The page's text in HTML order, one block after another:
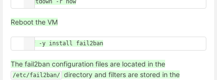
Reboot the VM
The fail2ban configuration files are located in the
/etc/fail2ban/ directory and filters are stored in the